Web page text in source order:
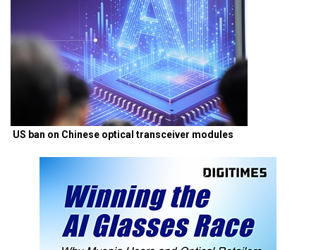
US ban on Chinese optical transceiver modules